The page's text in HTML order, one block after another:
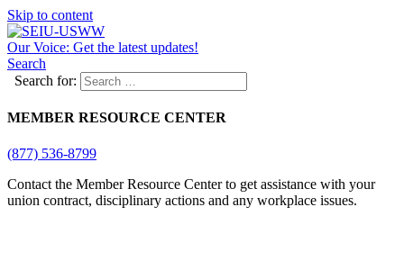
Skip to content
Our Voice: Get the latest updates!
Search
Search for:
MEMBER RESOURCE CENTER
(877) 536-8799
Contact the Member Resource Center to get assistance with your
union contract, disciplinary actions and any workplace issues.